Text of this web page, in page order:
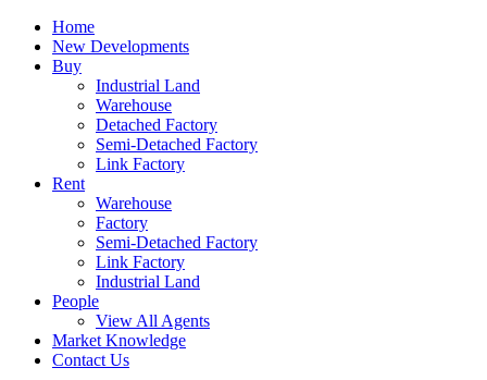
Home
New Developments
Buy
Industrial Land
Warehouse
Detached Factory
Semi-Detached Factory
Link Factory
Rent
Warehouse
Factory
Semi-Detached Factory
Link Factory
Industrial Land
People
View All Agents
Market Knowledge
Contact Us